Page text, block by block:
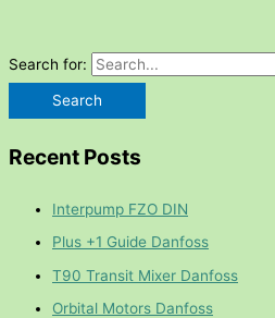
Search for:
Recent Posts
Interpump FZO DIN
Plus +1 Guide Danfoss
T90 Transit Mixer Danfoss
Orbital Motors Danfoss